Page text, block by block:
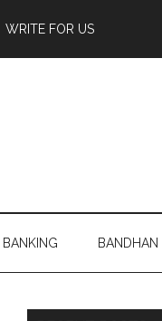
WRITE FOR US
BANKING